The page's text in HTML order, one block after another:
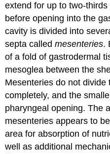
extend for up to two-
before opening into the
cavity is divided into
septa calledmesenteries.
of a fold of gastrodermal
mesoglea between the
Mesenteries do not
completely, and the
pharyngeal opening. The
mesenteries appears to
area for absorption of
well as additional